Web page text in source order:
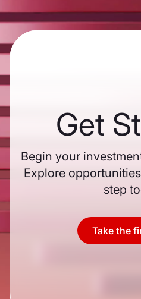
Get
Begin your
Explore
step
Take the